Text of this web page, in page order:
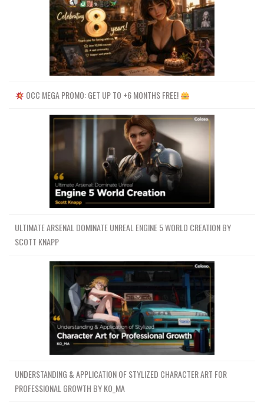
OCC MEGA PROMO: GET UP TO +6 MONTHS FREE!
ULTIMATE ARSENAL DOMINATE UNREAL ENGINE 5 WORLD CREATION BY
SCOTT KNAPP
UNDERSTANDING & APPLICATION OF STYLIZED CHARACTER ART FOR
PROFESSIONAL GROWTH BY KO_MA